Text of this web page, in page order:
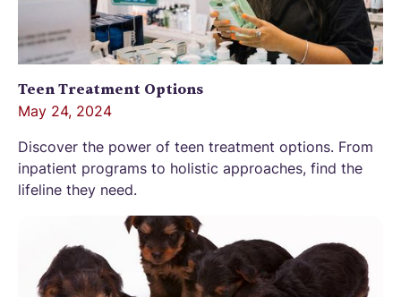
Teen Treatment Options
May 24, 2024
Discover the power of teen treatment options. From
inpatient programs to holistic approaches, find the
lifeline they need.